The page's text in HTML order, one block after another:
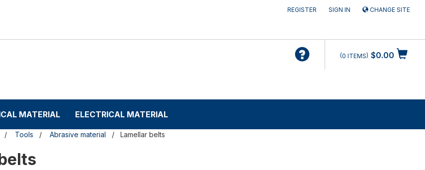
REGISTER SIGN IN CHANGE SITE
$0.00
0 ITEMS
MATERIAL ELECTRICAL MATERIAL
Tools Abrasive material Lamellar belts